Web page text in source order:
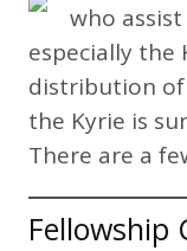
who
especially the
distribution of
the Kyrie is
There are a
Fellowship